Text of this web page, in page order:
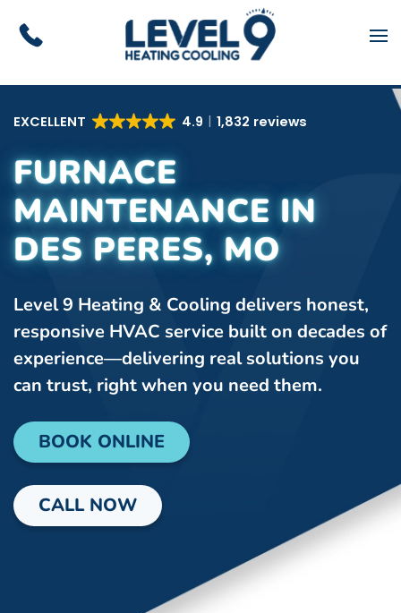
Skip to main content
EXCELLENT 4.9 1,832 reviews
FURNACE
MAINTENANCE IN
DES PERES, MO
Level 9 Heating & Cooling delivers honest,
responsive HVAC service built on decades of
experience—delivering real solutions you
can trust, right when you need them.
BOOK ONLINE
CALL NOW